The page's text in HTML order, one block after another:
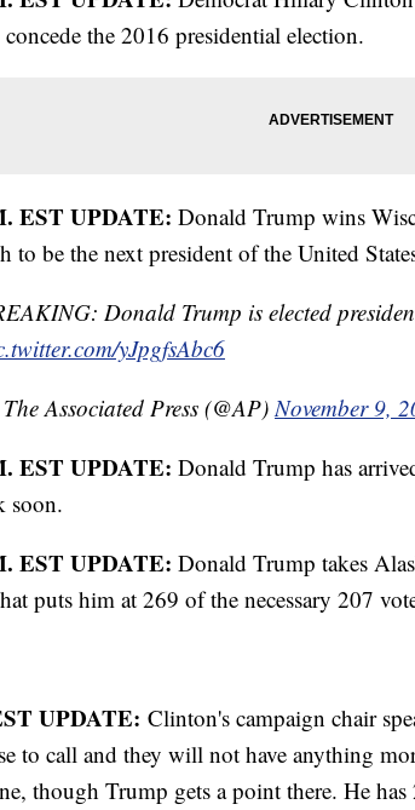
the 2016 presidential election.
EST UPDATE: Donald Trump wins
be the next president of the United
Donald Trump is elected
yJpgfsAbc6
Associated Press (@AP)November 9,
EST UPDATE: Donald Trump has
soon.
EST UPDATE: Donald Trump takes
puts him at 269 of the necessary 207
UPDATE: Clinton's campaign chair
to call and they will not have anything
though Trump gets a point there. He has